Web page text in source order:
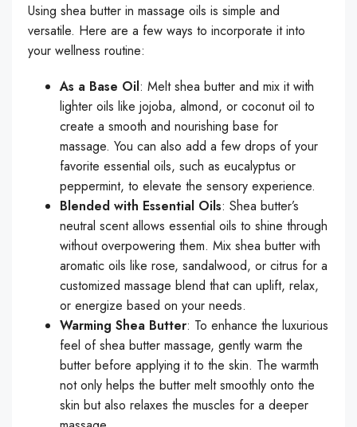
Using shea butter in massage oils is simple and
versatile. Here are a few ways to incorporate it into
your wellness routine:
As a Base Oil: Melt shea butter and mix it with
lighter oils like jojoba, almond, or coconut oil to
create a smooth and nourishing base for
massage. You can also add a few drops of your
favorite essential oils, such as eucalyptus or
peppermint, to elevate the sensory experience.
Blended with Essential Oils: Shea butter’s
neutral scent allows essential oils to shine through
without overpowering them. Mix shea butter with
aromatic oils like rose, sandalwood, or citrus for a
customized massage blend that can uplift, relax,
or energize based on your needs.
Warming Shea Butter: To enhance the luxurious
feel of shea butter massage, gently warm the
butter before applying it to the skin. The warmth
not only helps the butter melt smoothly onto the
skin but also relaxes the muscles for a deeper